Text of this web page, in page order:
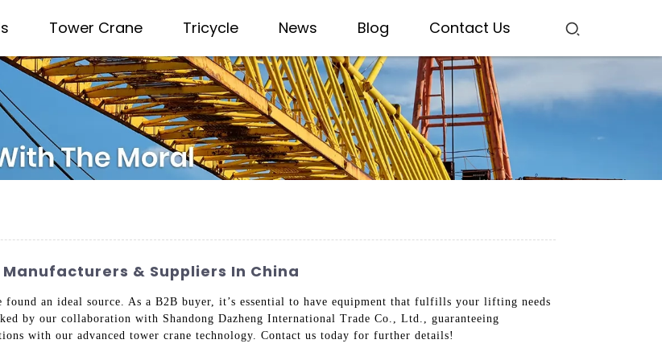
Tower Crane Tricycle News Blog Contact Us
& Suppliers In China
an ideal source. As a B2B buyer, it’s essential to have equipment that fulfills your lifting needs
by our collaboration with Shandong Dazheng International Trade Co., Ltd., guaranteeing
with our advanced tower crane technology. Contact us today for further details!